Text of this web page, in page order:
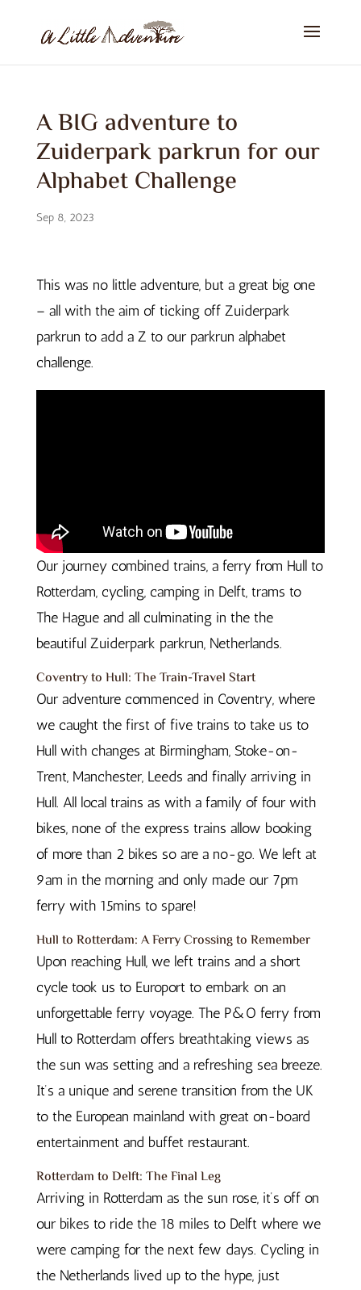
A BIG adventure to
Zuiderpark parkrun for our
Alphabet Challenge
Sep 8, 2023
This was no little adventure, but a great big one
– all with the aim of ticking off Zuiderpark
parkrun to add a Z to our parkrun alphabet
challenge.
Our journey combined trains, a ferry from Hull to
Rotterdam, cycling, camping in Delft, trams to
The Hague and all culminating in the the
beautiful Zuiderpark parkrun, Netherlands.
Coventry to Hull: The Train-Travel Start
Our adventure commenced in Coventry, where
we caught the first of five trains to take us to
Hull with changes at Birmingham, Stoke-on-
Trent, Manchester, Leeds and finally arriving in
Hull. All local trains as with a family of four with
bikes, none of the express trains allow booking
of more than 2 bikes so are a no-go. We left at
9am in the morning and only made our 7pm
ferry with 15mins to spare!
Hull to Rotterdam: A Ferry Crossing to Remember
Upon reaching Hull, we left trains and a short
cycle took us to Europort to embark on an
unforgettable ferry voyage. The P&O ferry from
Hull to Rotterdam offers breathtaking views as
the sun was setting and a refreshing sea breeze.
It’s a unique and serene transition from the UK
to the European mainland with great on-board
entertainment and buffet restaurant.
Rotterdam to Delft: The Final Leg
Arriving in Rotterdam as the sun rose, it’s off on
our bikes to ride the 18 miles to Delft where we
were camping for the next few days. Cycling in
the Netherlands lived up to the hype, just